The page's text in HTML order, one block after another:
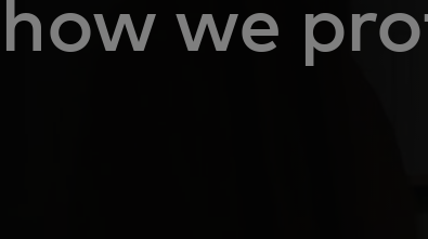
how we